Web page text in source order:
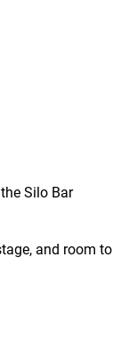
Silo Bar
and room to